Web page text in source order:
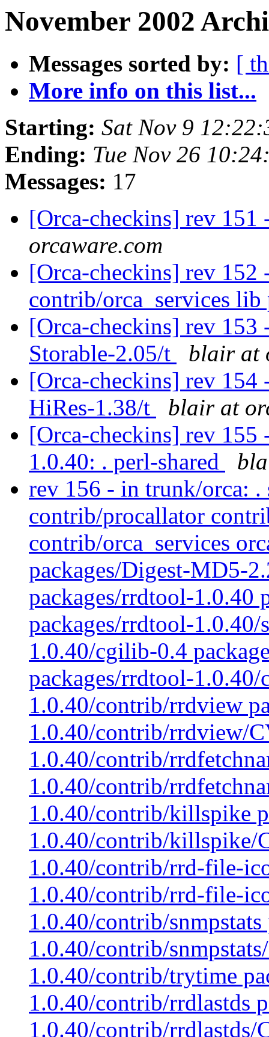
November 2002
Messages sorted by: [
More info on this list...
Starting: Sat Nov 9
Ending: Tue Nov 26
Messages: 17
[Orca-checkins] rev
orcaware.com
[Orca-checkins] rev 152
contrib/orca_services lib
[Orca-checkins] rev 153
Storable-2.05/t
blair at
[Orca-checkins] rev 154
HiRes-1.38/t
blair at
[Orca-checkins] rev
1.0.40: . perl-shared
rev 156 - in trunk/orca: .
contrib/procallator
contrib/orca_services
packages/Digest-MD5-
packages/rrdtool-1.0.40
packages/rrdtool-1.0.40/
1.0.40/cgilib-0.4
packages/rrdtool-
1.0.40/contrib/rrdview
1.0.40/contrib/rrdview/
1.0.40/contrib/
1.0.40/contrib/
1.0.40/contrib/killspike
1.0.40/contrib/killspike/
1.0.40/contrib/rrd-file-
1.0.40/contrib/rrd-file-
1.0.40/contrib/
1.0.40/contrib/
1.0.40/contrib/trytime
1.0.40/contrib/rrdlastds
1.0.40/contrib/rrdlastds/